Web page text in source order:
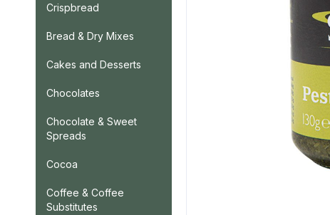
Crispbread
Bread & Dry Mixes
Cakes and Desserts
Chocolates
Chocolate & Sweet
Spreads
Cocoa
Coffee & Coffee
Substitutes